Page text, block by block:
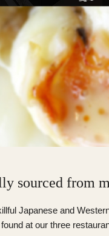
1F / Restaurant
Rosiere
sourced from
Japanese and
at our three